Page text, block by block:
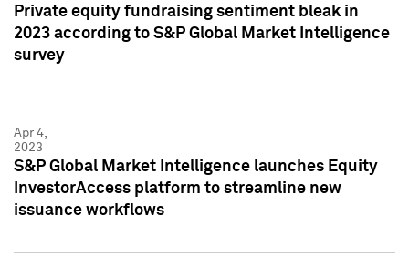
Private equity fundraising sentiment bleak in
2023 according to S&P Global Market Intelligence
survey
Apr 4,
2023
S&P Global Market Intelligence launches Equity
InvestorAccess platform to streamline new
issuance workflows